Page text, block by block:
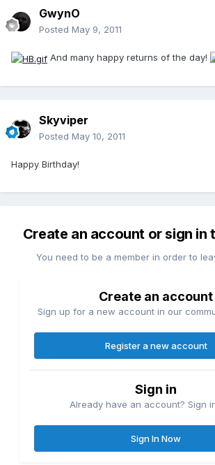
GwynO
Posted May 9, 2011
And many happy returns of the day!
Skyviper
Posted May 10, 2011
Happy Birthday!
Create an account or sign in
You need to be a member in order to
Create an account
Sign up for a new account in our
Register a new account
Sign in
Already have an account? Sign
Sign In Now